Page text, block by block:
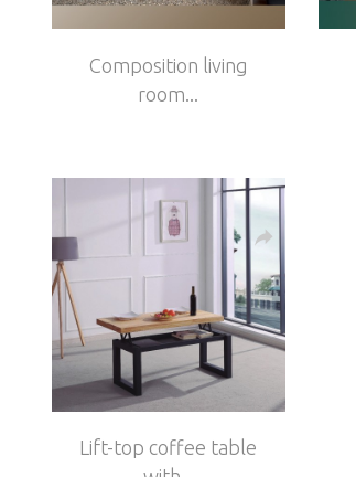
Composition living
room...
Lift-top coffee table